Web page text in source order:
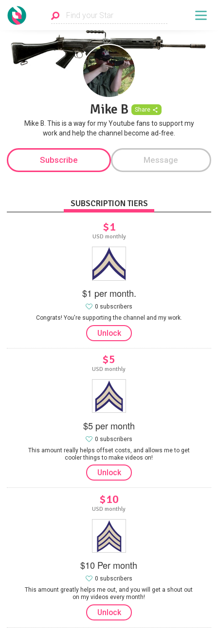
Mike B Share
Mike B. This is a way for my Youtube fans to support my
work and help the channel become ad-free.
Subscribe Message
SUBSCRIPTION TIERS
$1
USD monthly
$1 per month.
Congrats! You're supporting the channel and my work.
0 subscribers
Unlock
$5
USD monthly
$5 per month
This amount really helps offset costs, and allows me to get
cooler things to make videos on!
0 subscribers
Unlock
$10
USD monthly
$10 Per month
This amount greatly helps me out, and you will get a shout out
on my videos every month!
0 subscribers
Unlock